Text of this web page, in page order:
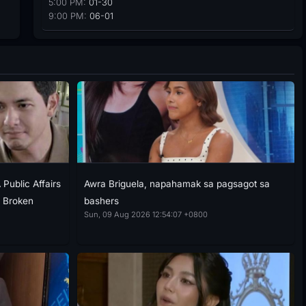
5:00 PM: 01-30
9:00 PM: 06-01
Public Affairs
Awra Briguela, napahamak sa pagsagot sa
bashers
Sun, 09 Aug 2026 12:54:07 +0800